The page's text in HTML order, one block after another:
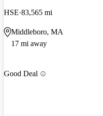
HSE 83,565 mi
Middleboro, MA
17 mi away
Good Deal